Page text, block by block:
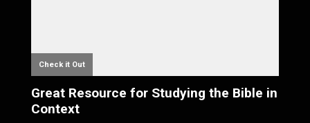
Check it Out
Great Resource for Studying the Bible in
Context